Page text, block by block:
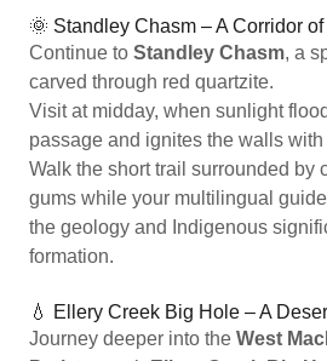
🌞 Standley Chasm – A Corridor
Continue to Standley Chasm, a
carved through red quartzite.
Visit at midday, when sunlight
passage and ignites the walls
Walk the short trail surrounded by
gums while your multilingual
the geology and Indigenous
formation.
💧 Ellery Creek Big Hole – A
Journey deeper into the West